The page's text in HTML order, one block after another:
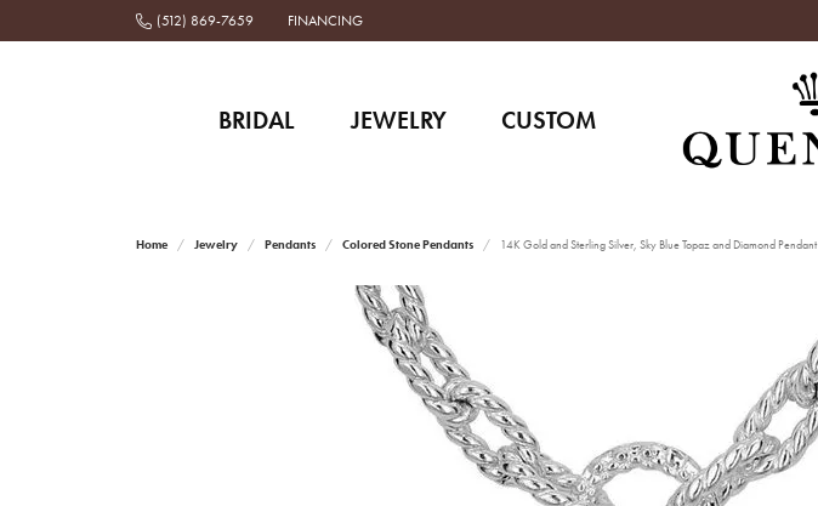
(512) 869-7659 FINANCING
BRIDAL JEWELRY CUSTOM
Home Jewelry Pendants Colored Stone Pendants 14K Gold and Sterling Silver, Sky Blue Topaz and Diamond Pendant